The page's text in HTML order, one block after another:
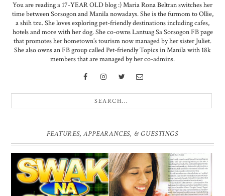
You are reading a 17-YEAR OLD blog :) Maria Rona Beltran switches her
time between Sorsogon and Manila nowadays. She is the furmom to Ollie,
a shih tzu. She loves exploring pet-friendly destinations including cafes,
hotels and more with her dog. She co-owns Lantuag Sa Sorsogon FB page
that promotes her hometown’s tourism now managed by her sister Juliet.
She also owns an FB group called Pet-friendly Topics in Manila with 18k
members that are managed by her co-admins.
FEATURES, APPEARANCES, & GUESTINGS